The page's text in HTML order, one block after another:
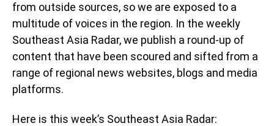
from outside sources, so we are exposed to a
multitude of voices in the region. In the weekly
Southeast Asia Radar, we publish a round-up of
content that have been scoured and sifted from a
range of regional news websites, blogs and media
platforms.
Here is this week’s Southeast Asia Radar: